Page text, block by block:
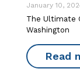
January 10,
The Ultimate
Washington
Read